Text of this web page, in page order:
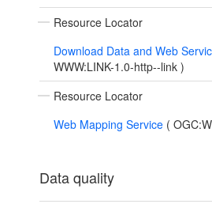
Resource Locator
Download Data and Web
WWW:LINK-1.0-http--link )
Resource Locator
Web Mapping Service (
Data quality